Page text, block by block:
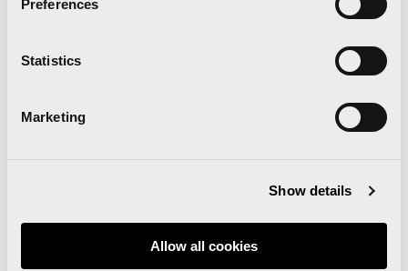
Preferences
Statistics
Marketing
Show details
Allow all cookies
Questions? Check out the Renfe tutorial
If you’d also like to make the most of your